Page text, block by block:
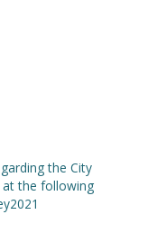
the City
at the following